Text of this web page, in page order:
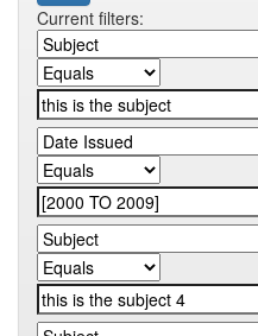
Current filters: